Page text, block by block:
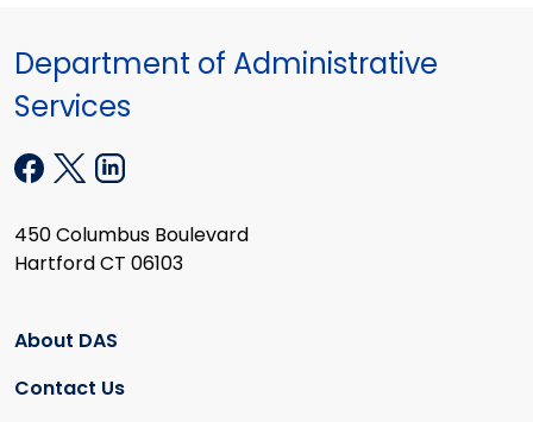
Department of Administrative
Services
450 Columbus Boulevard
Hartford CT 06103
About DAS
Contact Us